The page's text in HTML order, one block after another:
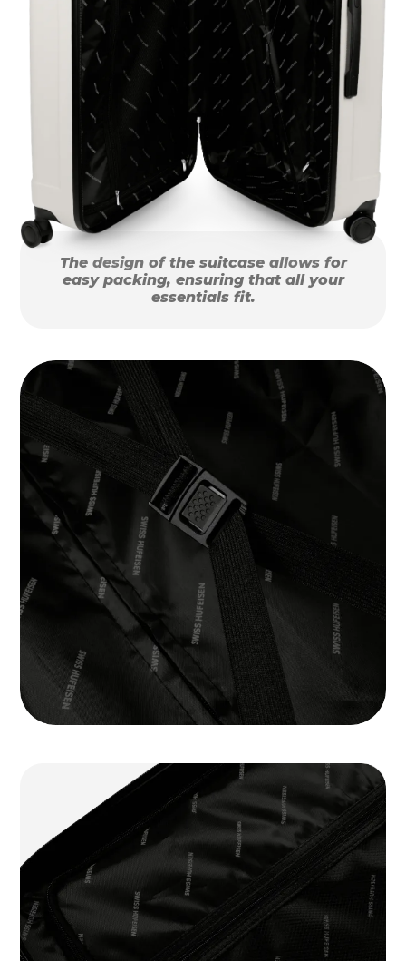
The design of the suitcase allows for
easy packing, ensuring that all your
essentials fit.